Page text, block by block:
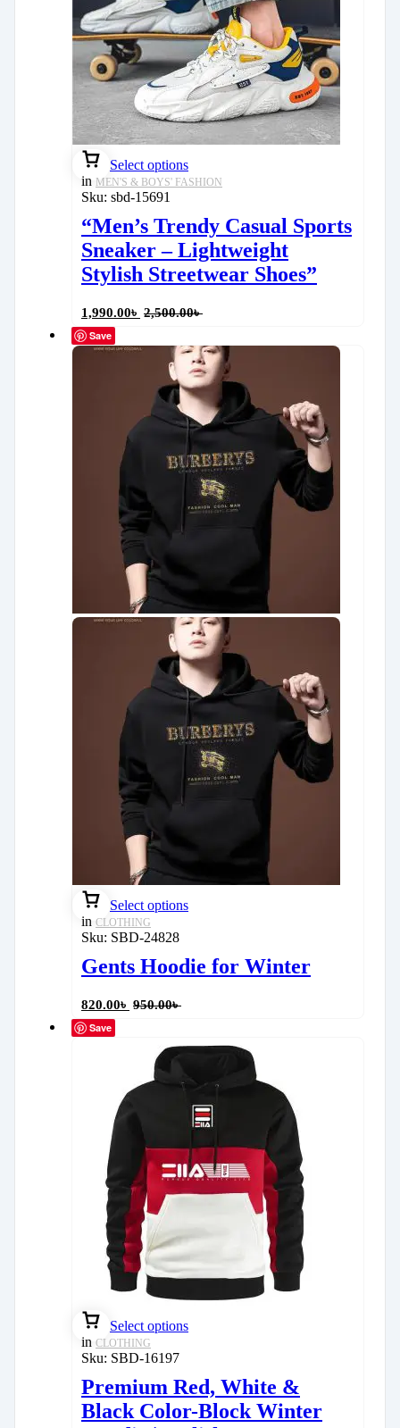
Select options
in MEN'S & BOYS' FASHION
Sku: sbd-15691
“Men’s Trendy Casual Sports
Sneaker – Lightweight
Stylish Streetwear Shoes”
1,990.00৳ 2,500.00৳
Save
Select options
in CLOTHING
Sku: SBD-24828
Gents Hoodie for Winter
820.00৳ 950.00৳
Save
Select options
in CLOTHING
Sku: SBD-16197
Premium Red, White &
Black Color-Block Winter